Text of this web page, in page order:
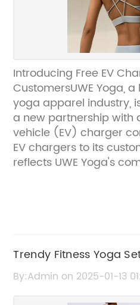
Introducing Free EV
CustomersUWE Yoga,
yoga apparel industry,
a new partnership with
vehicle (EV) charger
EV chargers to its
reflects UWE Yoga's
EV chargers aligns with
their brand's vision of "All
This partnership shows
commitment to not
Trendy Fitness Yoga
Boost Your Workouts
By:Admin on 2025-01-13